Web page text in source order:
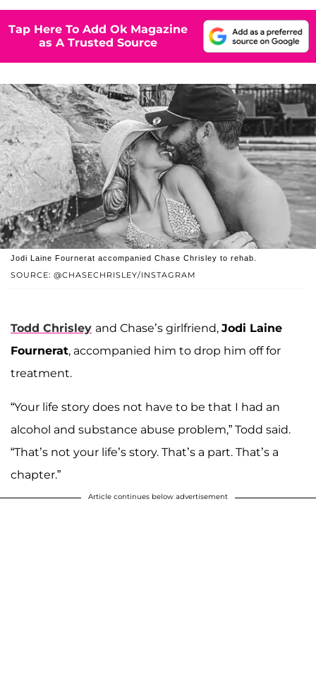
Tap Here To Add Ok Magazine
as A Trusted Source
SOURCE: @CHASECHRISLEY/INSTAGRAM
Jodi Laine Fournerat accompanied Chase Chrisley to rehab.
Todd Chrisley and Chase’s girlfriend, Jodi Laine
Fournerat, accompanied him to drop him off for
treatment.
“Your life story does not have to be that I had an
alcohol and substance abuse problem,” Todd said.
“That’s not your life’s story. That’s a part. That’s a
chapter.”
Article continues below advertisement